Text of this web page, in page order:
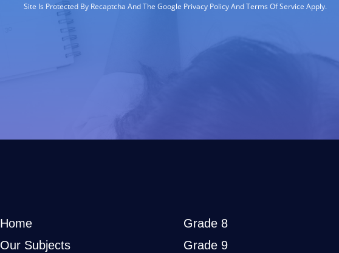
Site Is Protected By Recaptcha And The Google Privacy Policy And Terms Of Service Apply.
Home
Our Subjects
Grade 8
Grade 9